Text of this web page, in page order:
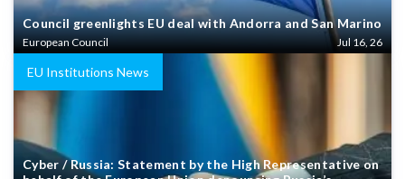
Council greenlights EU deal with Andorra and San Marino
European Council Jul 16, 26
EU Institutions News
Cyber / Russia: Statement by the High Representative on